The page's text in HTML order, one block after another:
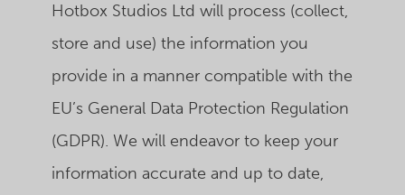
Hotbox Studios Ltd will process (collect,
store and use) the information you
provide in a manner compatible with the
EU’s General Data Protection Regulation
(GDPR). We will endeavor to keep your
information accurate and up to date,